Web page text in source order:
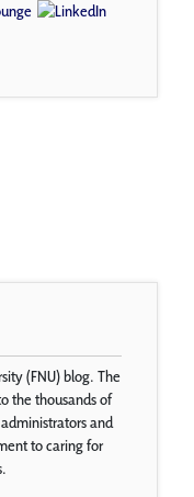
(FNU) blog. The
the thousands of
and
to caring for